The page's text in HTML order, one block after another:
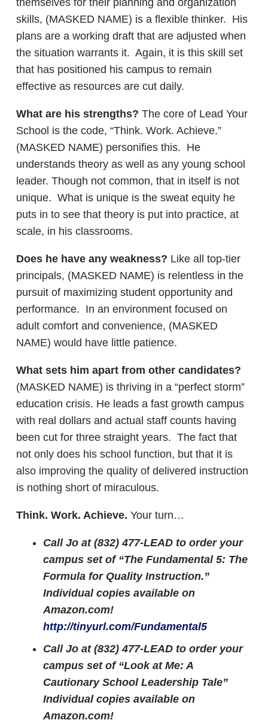
themselves for their planning and organization
skills, (MASKED NAME) is a flexible thinker. His
plans are a working draft that are adjusted when
the situation warrants it. Again, it is this skill set
that has positioned his campus to remain
effective as resources are cut daily.
What are his strengths? The core of Lead Your
School is the code, “Think. Work. Achieve.”
(MASKED NAME) personifies this. He
understands theory as well as any young school
leader. Though not common, that in itself is not
unique. What is unique is the sweat equity he
puts in to see that theory is put into practice, at
scale, in his classrooms.
Does he have any weakness? Like all top-tier
principals, (MASKED NAME) is relentless in the
pursuit of maximizing student opportunity and
performance. In an environment focused on
adult comfort and convenience, (MASKED
NAME) would have little patience.
What sets him apart from other candidates?
(MASKED NAME) is thriving in a “perfect storm”
education crisis. He leads a fast growth campus
with real dollars and actual staff counts having
been cut for three straight years. The fact that
not only does his school function, but that it is
also improving the quality of delivered instruction
is nothing short of miraculous.
Think. Work. Achieve. Your turn…
Call Jo at (832) 477-LEAD to order your
campus set of “The Fundamental 5: The
Formula for Quality Instruction.”
Individual copies available on
Amazon.com!
http://tinyurl.com/Fundamental5
Call Jo at (832) 477-LEAD to order your
campus set of “Look at Me: A
Cautionary School Leadership Tale”
Individual copies available on
Amazon.com!